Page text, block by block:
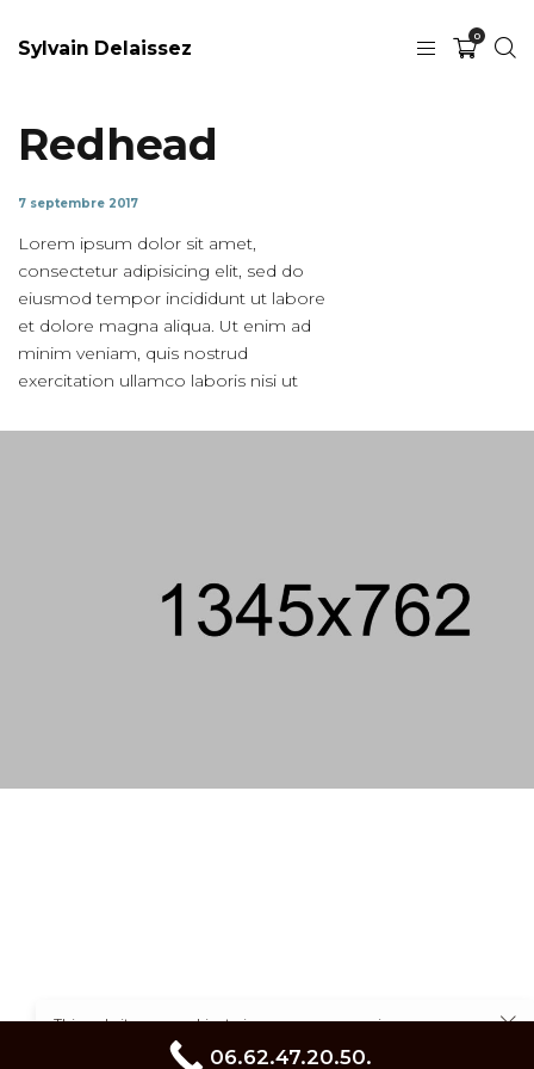
Sylvain Delaissez
0
Redhead
7 septembre 2017
Lorem ipsum dolor sit amet,
consectetur adipisicing elit, sed do
eiusmod tempor incididunt ut labore
et dolore magna aliqua. Ut enim ad
minim veniam, quis nostrud
exercitation ullamco laboris nisi ut
This website uses cookies to improve your experience.
06.62.47.20.50.